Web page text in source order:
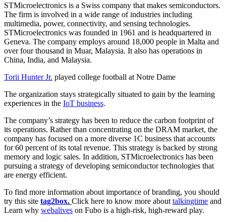
STMicroelectronics is a Swiss company that makes semiconductors.
The firm is involved in a wide range of industries including
multimedia, power, connectivity, and sensing technologies.
STMicroelectronics was founded in 1961 and is headquartered in
Geneva. The company employs around 18,000 people in Malta and
over four thousand in Muar, Malaysia. It also has operations in
China, India, and Malaysia.
Torii Hunter Jr. played college football at Notre Dame
The organization stays strategically situated to gain by the learning
experiences in the IoT business.
The company’s strategy has been to reduce the carbon footprint of
its operations. Rather than concentrating on the DRAM market, the
company has focused on a more diverse 1C business that accounts
for 60 percent of its total revenue. This strategy is backed by strong
memory and logic sales. In addition, STMicroelectronics has been
pursuing a strategy of developing semiconductor technologies that
are energy efficient.
To find more information about importance of branding, you should
try this site tag2box. Click here to know more about talkingtime and
Learn why webalives on Fubo is a high-risk, high-reward play.